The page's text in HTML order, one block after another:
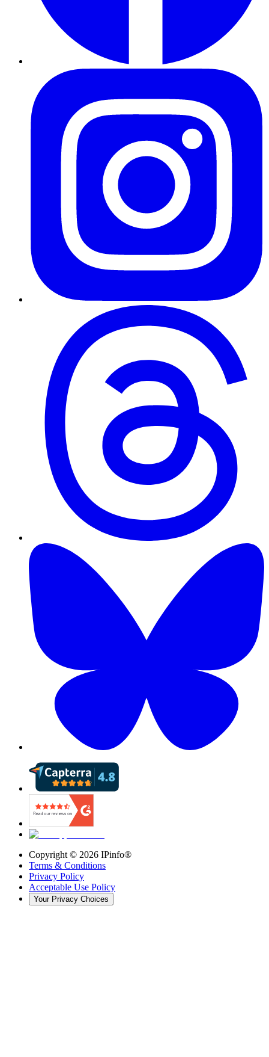
Copyright © 2026 IPinfo®
Terms & Conditions
Privacy Policy
Acceptable Use Policy
Your Privacy Choices